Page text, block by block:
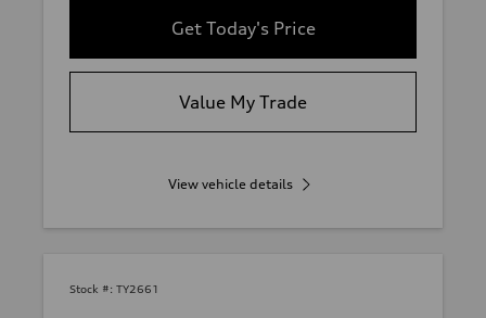
Get Today's Price
Value My Trade
View vehicle details
Stock #: TY2661